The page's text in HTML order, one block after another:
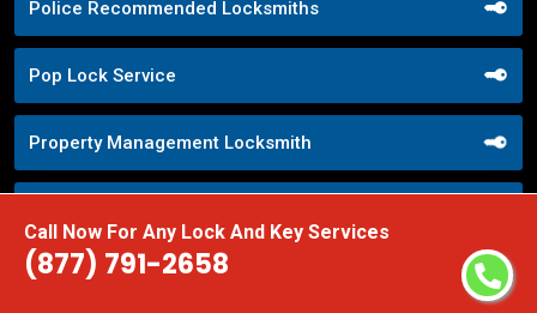
Call Now For Any Lock And Key Services
(877) 791-2658
Police Recommended Locksmiths
Pop Lock Service
Property Management Locksmith
Push Button Lock Systems